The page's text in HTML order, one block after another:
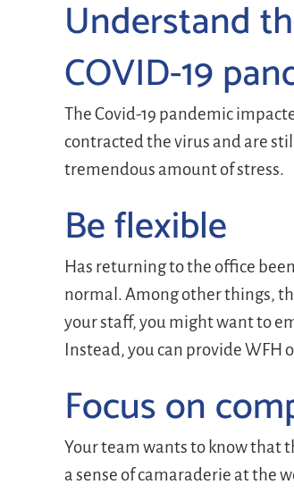
Understand
COVID-19
The Covid-19 pandemic
contracted the virus and are
tremendous amount of stress.
Be flexible
Has returning to the office
normal. Among other things,
your staff, you might want to
Instead, you can provide
Focus on
Your team wants to know that
a sense of camaraderie at the